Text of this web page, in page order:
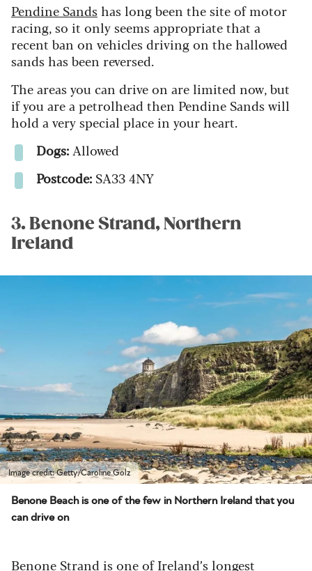
Pendine Sands has long been the site of motor
racing, so it only seems appropriate that a
recent ban on vehicles driving on the hallowed
sands has been reversed.
The areas you can drive on are limited now, but
if you are a petrolhead then Pendine Sands will
hold a very special place in your heart.
Dogs: Allowed
Postcode: SA33 4NY
3. Benone Strand, Northern
Ireland
Image credit: Getty/Caroline Golz
Benone Beach is one of the few in Northern Ireland that you
can drive on
Benone Strand is one of Ireland’s longest